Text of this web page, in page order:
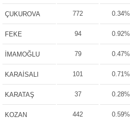
ÇUKUROVA 772 0.34%
FEKE 94 0.92%
İMAMOĞLU 79 0.47%
KARAİSALI 101 0.71%
KARATAŞ 37 0.28%
KOZAN 442 0.59%